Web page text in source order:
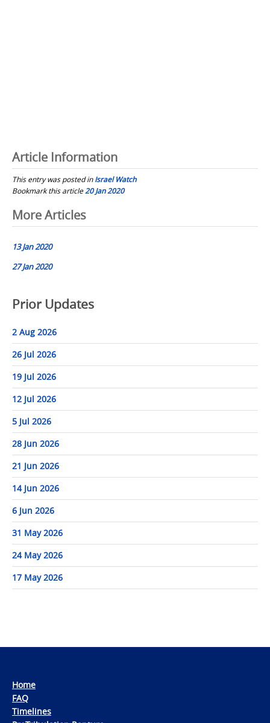
Article Information
This entry was posted inIsrael Watch
Bookmark this article20 Jan 2020
Post
navigation
More Articles
13 Jan 2020
27 Jan 2020
Prior Updates
2 Aug 2026
26 Jul 2026
19 Jul 2026
12 Jul 2026
5 Jul 2026
28 Jun 2026
21 Jun 2026
14 Jun 2026
6 Jun 2026
31 May 2026
24 May 2026
17 May 2026
Home
FAQ
Timelines